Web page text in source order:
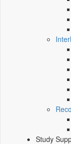
Study